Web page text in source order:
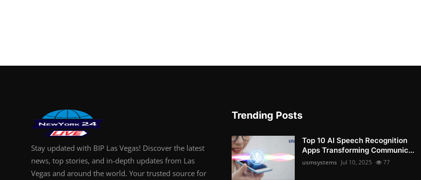
Stay updated with BIP Las Vegas! Discover the latest
news, top stories, and in-depth updates from Las
Vegas and around the world. Your trusted source for
Trending Posts
Top 10 AI Speech Recognition
Apps Transforming Communic...
usmsystems Jul 10, 2025 77